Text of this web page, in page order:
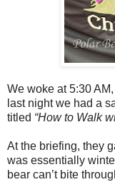
We woke at 5:30
last night we had a
titled “How to Walk
At the briefing, they
was essentially
bear can’t bite